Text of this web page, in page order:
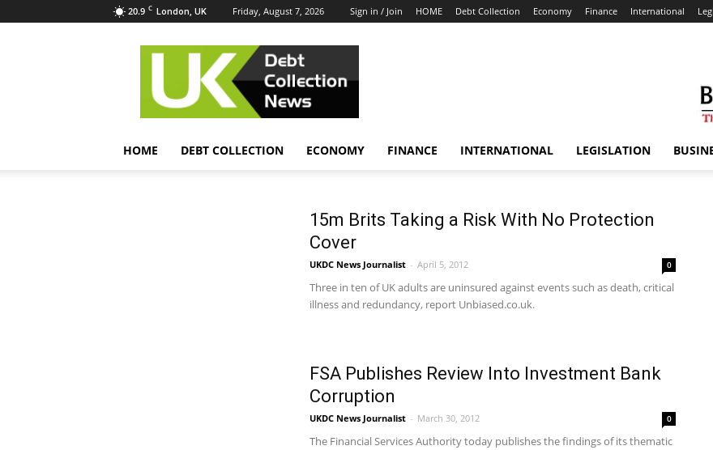
20.9 C London, UK Friday, August 7, 2026 Sign in / Join HOME Debt Collection Economy Finance International
UK
Collection
News
HOME DEBT COLLECTION ECONOMY FINANCE INTERNATIONAL LEGISLATION
15m Brits Taking a Risk With No Protection
Cover
UKDC News Journalist - April 5, 2012 0
Three in ten of UK adults are uninsured against events such as death, critical
illness and redundancy, report Unbiased.co.uk.
FSA Publishes Review Into Investment Bank
Corruption
UKDC News Journalist - March 30, 2012 0
The Financial Services Authority today publishes the findings of its thematic